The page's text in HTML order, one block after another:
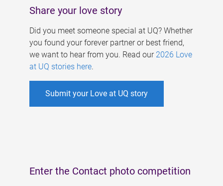
Share your love story
Did you meet someone special at UQ? Whether
you found your forever partner or best friend,
we want to hear from you. Read our 2026 Love
at UQ stories here.
Submit your Love at UQ story
Enter the Contact photo competition